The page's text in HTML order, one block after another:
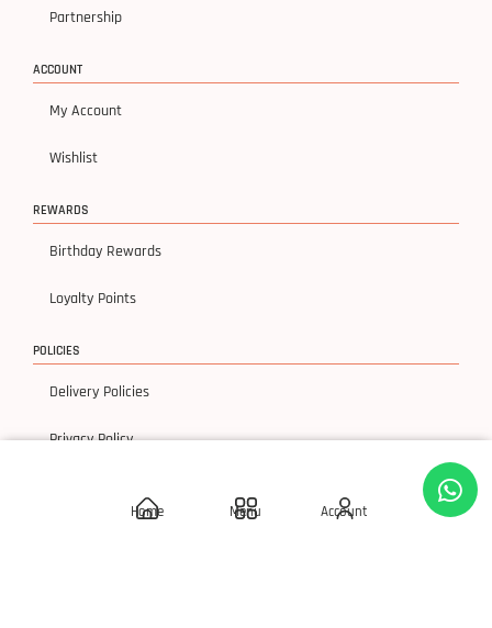
Home Menu Account
Partnership
ACCOUNT
My Account
Wishlist
REWARDS
Birthday Rewards
Loyalty Points
POLICIES
Delivery Policies
Privacy Policy